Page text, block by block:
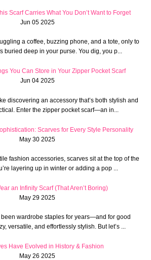
Scarf Carries What You Don’t Want to Forget
Jun 05 2025
a coffee, buzzing phone, and a tote, only to
buried deep in your purse. You dig, you p...
You Can Store in Your Zipper Pocket Scarf
Jun 04 2025
discovering an accessory that’s both stylish and
Enter the zipper pocket scarf—an in...
Scarves for Every Style Personality
May 30 2025
fashion accessories, scarves sit at the top of the
layering up in winter or adding a pop ...
an Infinity Scarf (That Aren’t Boring)
May 29 2025
been wardrobe staples for years—and for good
versatile, and effortlessly stylish. But let’s ...
Have Evolved in History & Fashion
May 26 2025